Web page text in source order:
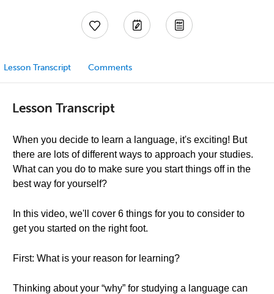
Lesson Transcript Comments
Lesson Transcript
When you decide to learn a language, it's exciting! But
there are lots of different ways to approach your studies.
What can you do to make sure you start things off in the
best way for yourself?
In this video, we'll cover 6 things for you to consider to
get you started on the right foot.
First: What is your reason for learning?
Thinking about your “why” for studying a language can